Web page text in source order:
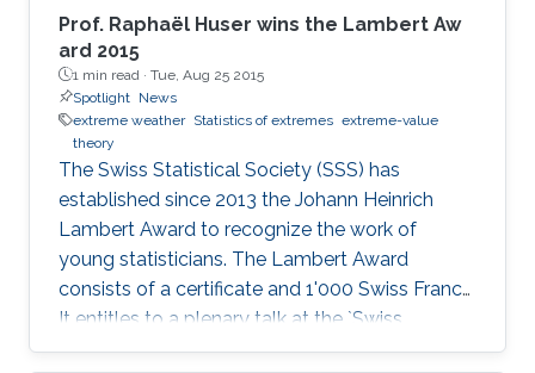
classical generalized Pareto (GP) limit for
threshold exceedances. Spatial dependence is
modeled through latent processes. We study
the theoretical properties of our new
methodology and demonstrate it by simulation
and applications to precipitation extremes in
both Germany and Spain.
Prof. Raphaël Huser wins the Lambert Aw​
ard 2015
1 min read · Tue, Aug 25 2015
Spotlight News
extreme weather Statistics of extremes extreme-value
theory
The Swiss Statistical Society (SSS) has
established since 2013 the Johann Heinrich
Lambert Award to recognize the work of
young statisticians. The Lambert Award
consists of a certificate and 1'000 Swiss Francs.
It entitles to a plenary talk at the `Swiss
Statistics Meeting'.